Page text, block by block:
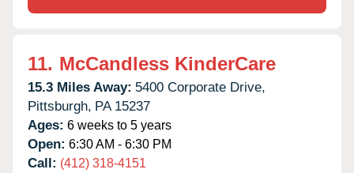
11. McCandless KinderCare
15.3 Miles Away: 5400 Corporate Drive,
Pittsburgh, PA 15237
Ages: 6 weeks to 5 years
Open: 6:30 AM - 6:30 PM
Call: (412) 318-4151